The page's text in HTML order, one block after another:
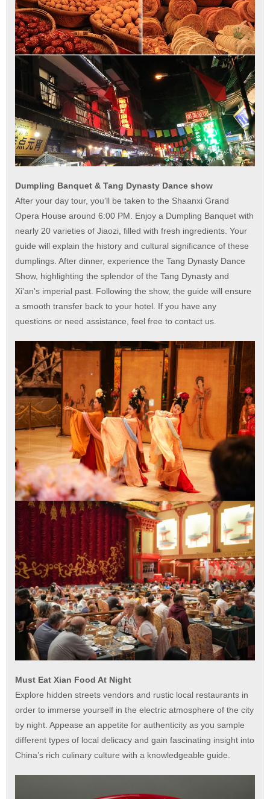
Dumpling Banquet & Tang Dynasty Dance show
After your day tour, you'll be taken to the Shaanxi Grand
Opera House around 6:00 PM. Enjoy a Dumpling Banquet with
nearly 20 varieties of Jiaozi, filled with fresh ingredients. Your
guide will explain the history and cultural significance of these
dumplings. After dinner, experience the Tang Dynasty Dance
Show, highlighting the splendor of the Tang Dynasty and
Xi’an's imperial past. Following the show, the guide will ensure
a smooth transfer back to your hotel. If you have any
questions or need assistance, feel free to contact us.
Must Eat Xian Food At Night
Explore hidden streets vendors and rustic local restaurants in
order to immerse yourself in the electric atmosphere of the city
by night. Appease an appetite for authenticity as you sample
different types of local delicacy and gain fascinating insight into
China’s rich culinary culture with a knowledgeable guide.